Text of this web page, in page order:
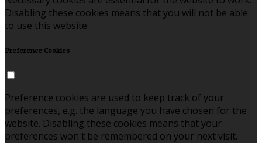
Disabling these cookies means that you will not be able
to use this website.
Preference Cookies
Preference cookies are used to keep track of your
preferences, e.g. the language you have chosen for the
website. Disabling these cookies means that your
preferences won't be remembered on your next visit.